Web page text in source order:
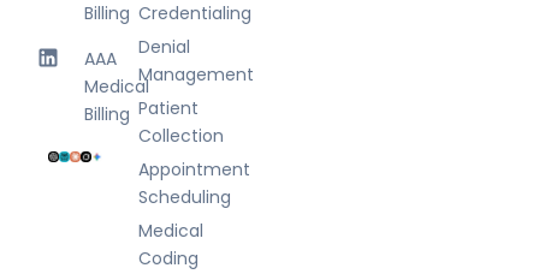
Billing
AAA
Medical
Billing
Credentialing
Denial
Management
Patient
Collection
Appointment
Scheduling
Medical
Coding